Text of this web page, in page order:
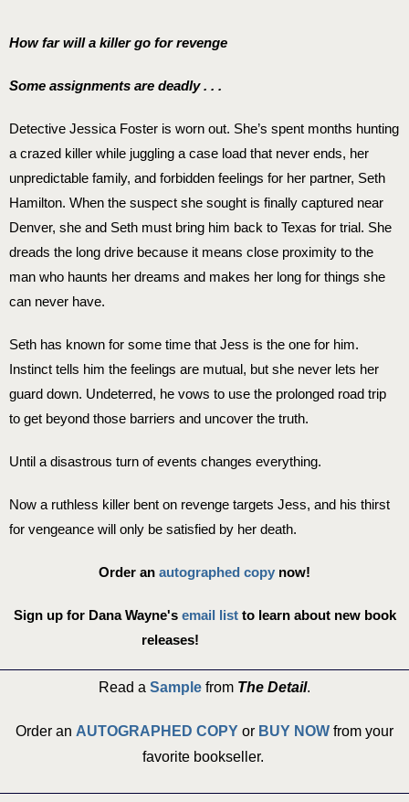
How far will a killer go for revenge
Some assignments are deadly . . .
Detective Jessica Foster is worn out. She’s spent months hunting
a crazed killer while juggling a case load that never ends, her
unpredictable family, and forbidden feelings for her partner, Seth
Hamilton. When the suspect she sought is finally captured near
Denver, she and Seth must bring him back to Texas for trial. She
dreads the long drive because it means close proximity to the
man who haunts her dreams and makes her long for things she
can never have.
Seth has known for some time that Jess is the one for him.
Instinct tells him the feelings are mutual, but she never lets her
guard down. Undeterred, he vows to use the prolonged road trip
to get beyond those barriers and uncover the truth.
Until a disastrous turn of events changes everything.
Now a ruthless killer bent on revenge targets Jess, and his thirst
for vengeance will only be satisfied by her death.
Order an autographed copy now!
Sign up for Dana Wayne's email listto learn about new book
releases!
Read a Sample from The Detail.
Order an AUTOGRAPHED COPY or BUY NOW from your
favorite bookseller. ​